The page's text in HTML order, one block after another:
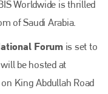
Worldwide is thrilled
of Saudi Arabia.
Forumis set to
be hosted at
King Abdullah Road